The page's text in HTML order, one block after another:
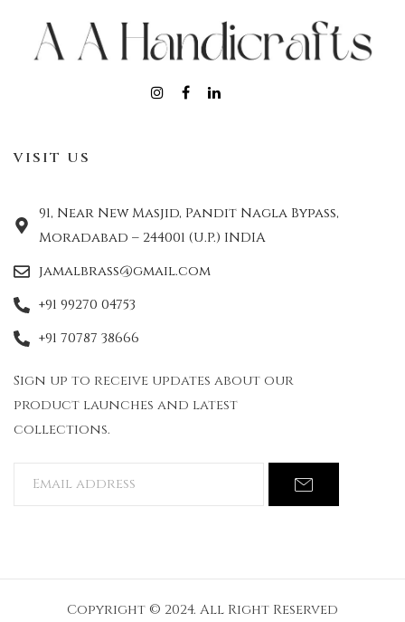
VISIT US
91, Near New Masjid, Pandit Nagla Bypass,
Moradabad – 244001 (U.P.) INDIA
jamalbrass@gmail.com
+91 99270 04753
+91 70787 38666
Sign up to receive updates about our
product launches and latest
collections.
Copyright © 2024. All Right Reserved